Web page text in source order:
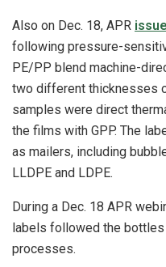
Also on Dec. 18, APR
following pressure-
PE/PP blend machine-
two different thicknesses
samples were direct
the films with GPP. The
as mailers, including
LLDPE and LDPE.
During a Dec. 18 APR
labels followed the
processes.